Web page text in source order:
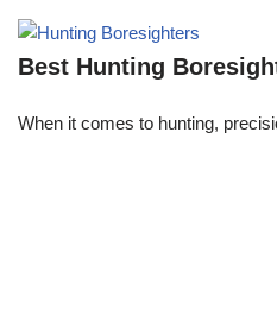
Best Hunting
When it comes to hunting,